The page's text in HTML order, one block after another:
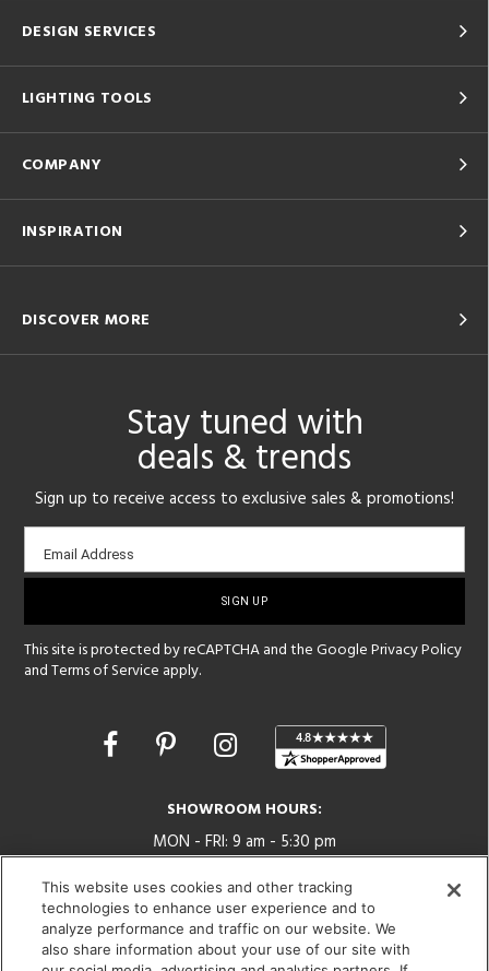
DESIGN SERVICES
LIGHTING TOOLS
COMPANY
INSPIRATION
DISCOVER MORE
Stay tuned with
deals & trends
Sign up to receive access to exclusive sales & promotions!
Email
sign-
Email Address
This site is protected by reCAPTCHA and the GooglePrivacy Policy
andTerms of Service apply.
Opens
SHOWROOM HOURS:
MON - FRI: 9 am - 5:30 pm
SAT: 10 am - 5 pm | SUN: Closed
(312) 944-1000
215 W. Chicago Avenue, Chicago, IL 60654
This website uses cookies and other tracking
technologies to enhance user experience and to
analyze performance and traffic on our website. We
also share information about your use of our site with